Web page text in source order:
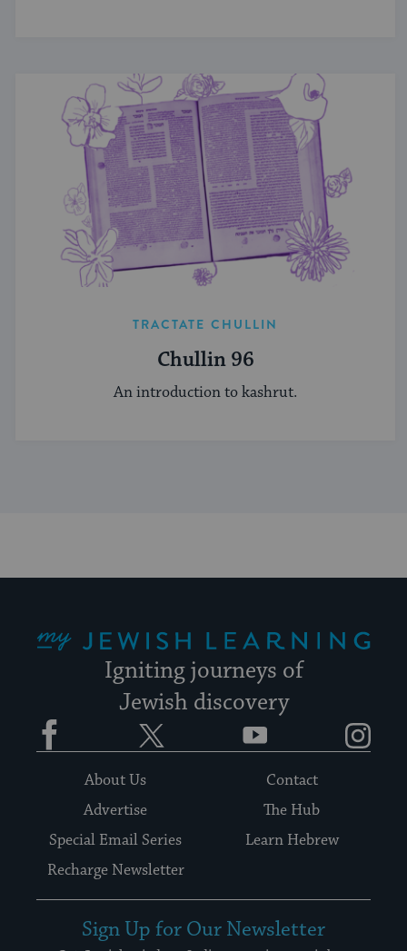
TRACTATE CHULLIN
Chullin 96
An introduction to kashrut.
Igniting journeys of
Jewish discovery
Facebook YouTube
About Us
Contact
Advertise
The Hub
Special Email Series
Learn Hebrew
Recharge Newsletter
Sign Up for Our Newsletter